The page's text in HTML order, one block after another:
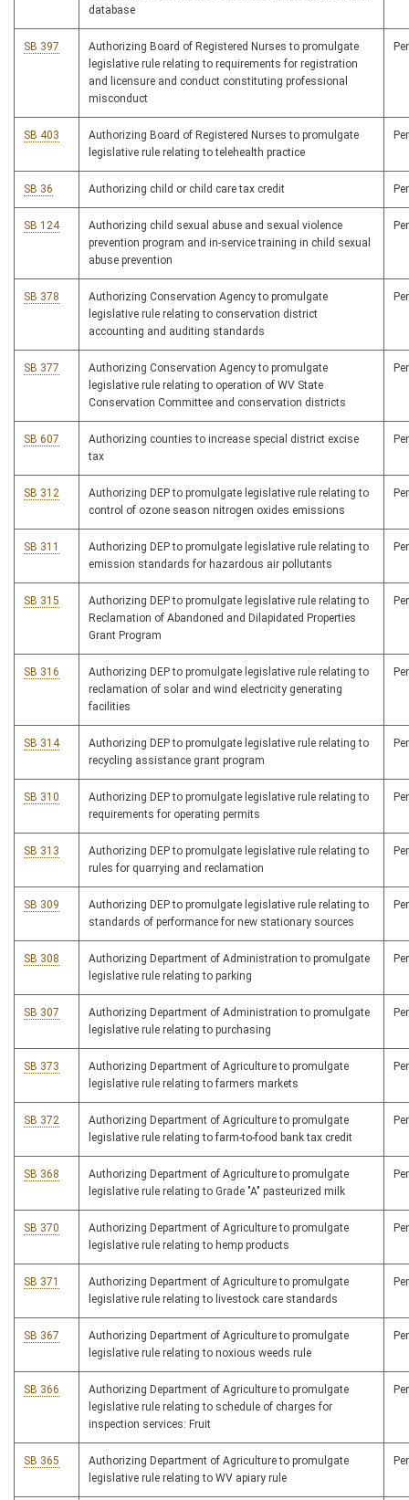
database
SB 397
Authorizing Board of Registered Nurses to promulgate
legislative rule relating to requirements for registration
and licensure and conduct constituting professional
misconduct
SB 403
Authorizing Board of Registered Nurses to promulgate
legislative rule relating to telehealth practice
SB 36 Authorizing child or child care tax credit
SB 124
Authorizing child sexual abuse and sexual violence
prevention program and in-service training in child sexual
abuse prevention
SB 378
Authorizing Conservation Agency to promulgate
legislative rule relating to conservation district
accounting and auditing standards
SB 377
Authorizing Conservation Agency to promulgate
legislative rule relating to operation of WV State
Conservation Committee and conservation districts
SB 607
Authorizing counties to increase special district excise
tax
SB 312
Authorizing DEP to promulgate legislative rule relating to
control of ozone season nitrogen oxides emissions
SB 311
Authorizing DEP to promulgate legislative rule relating to
emission standards for hazardous air pollutants
SB 315
Authorizing DEP to promulgate legislative rule relating to
Reclamation of Abandoned and Dilapidated Properties
Grant Program
SB 316
Authorizing DEP to promulgate legislative rule relating to
reclamation of solar and wind electricity generating
facilities
SB 314
Authorizing DEP to promulgate legislative rule relating to
recycling assistance grant program
SB 310
Authorizing DEP to promulgate legislative rule relating to
requirements for operating permits
SB 313
Authorizing DEP to promulgate legislative rule relating to
rules for quarrying and reclamation
SB 309
Authorizing DEP to promulgate legislative rule relating to
standards of performance for new stationary sources
SB 308
Authorizing Department of Administration to promulgate
legislative rule relating to parking
SB 307
Authorizing Department of Administration to promulgate
legislative rule relating to purchasing
SB 373
Authorizing Department of Agriculture to promulgate
legislative rule relating to farmers markets
SB 372
Authorizing Department of Agriculture to promulgate
legislative rule relating to farm-to-food bank tax credit
SB 368
Authorizing Department of Agriculture to promulgate
legislative rule relating to Grade "A" pasteurized milk
SB 370
Authorizing Department of Agriculture to promulgate
legislative rule relating to hemp products
SB 371
Authorizing Department of Agriculture to promulgate
legislative rule relating to livestock care standards
SB 367
Authorizing Department of Agriculture to promulgate
legislative rule relating to noxious weeds rule
SB 366
Authorizing Department of Agriculture to promulgate
legislative rule relating to schedule of charges for
inspection services: Fruit
SB 365
Authorizing Department of Agriculture to promulgate
legislative rule relating to WV apiary rule